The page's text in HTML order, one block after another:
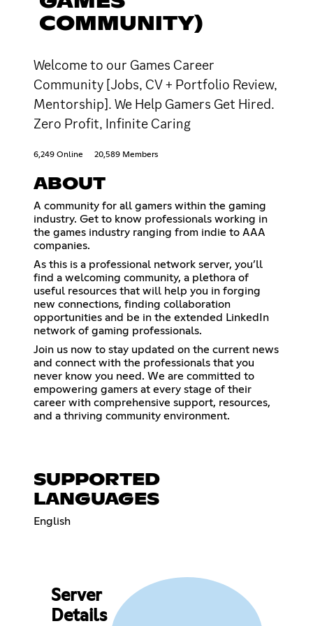
COMMUNITY)
Welcome to our Games Career
Community [Jobs, CV + Portfolio Review,
Mentorship]. We Help Gamers Get Hired.
Zero Profit, Infinite Caring
6,249 Online 20,589 Members
ABOUT
A community for all gamers within the gaming
industry. Get to know professionals working in
the games industry ranging from indie to AAA
companies.
As this is a professional network server, you’ll
find a welcoming community, a plethora of
useful resources that will help you in forging
new connections, finding collaboration
opportunities and be in the extended LinkedIn
network of gaming professionals.
Join us now to stay updated on the current news
and connect with the professionals that you
never know you need. We are committed to ​
empowering gamers at every stage of their
career with ​comprehensive support, resources,
and a thriving community ​environment.
SUPPORTED
LANGUAGES
English
Server
Details